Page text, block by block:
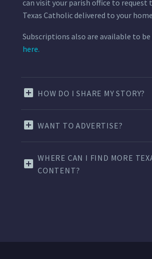
can visit your parish office to request
Texas Catholic delivered to your
Subscriptions also are available to be
here.
HOW DO I SHARE MY STORY?
WANT TO ADVERTISE?
WHERE CAN I FIND MORE
CONTENT?